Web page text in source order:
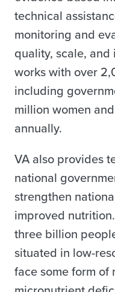
technical
monitoring and
quality, scale,
works with over
including
million women
annually.
VA also provides
national
strengthen
improved
three billion
situated in low-
face some form